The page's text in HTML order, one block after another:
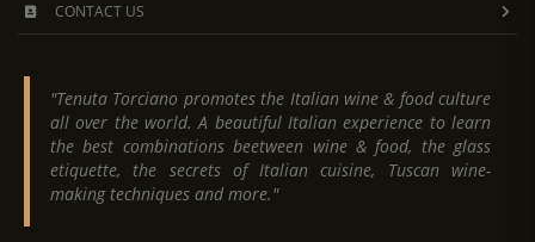
CONTACT US
"Tenuta Torciano promotes the Italian wine & food culture
all over the world. A beautiful Italian experience to learn
the best combinations beetween wine & food, the glass
etiquette, the secrets of Italian cuisine, Tuscan wine-
making techniques and more."